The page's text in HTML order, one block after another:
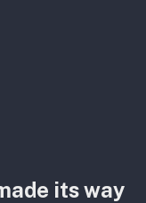
its way